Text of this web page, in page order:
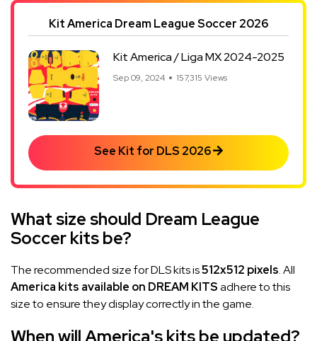
Kit America Dream League Soccer 2026
Kit America / Liga MX 2024-2025
Sep 09, 2024 157,315 Views
See Kit for DLS 2026
What size should Dream League
Soccer kits be?
The recommended size for DLS kits is512x512 pixels. All
America kits available on DREAM KITSadhere to this
size to ensure they display correctly in the game.
When will America's kits be updated?